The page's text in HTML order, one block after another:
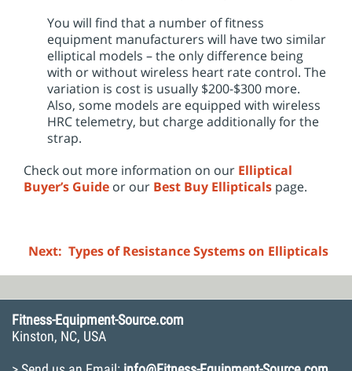
You will find that a number of fitness
equipment manufacturers will have two similar
elliptical models – the only difference being
with or without wireless heart rate control. The
variation is cost is usually $200-$300 more.
Also, some models are equipped with wireless
HRC telemetry, but charge additionally for the
strap.
Check out more information on our Elliptical
Buyer’s Guide or our Best Buy Ellipticals page.
Next: Types of Resistance Systems on Ellipticals
Fitness-Equipment-Source.com
Kinston, NC, USA